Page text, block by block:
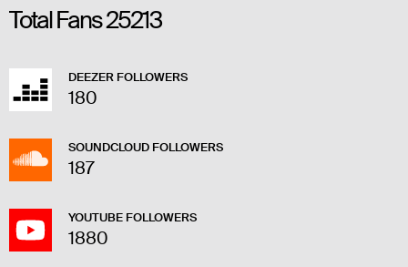
Total Fans25213
DEEZER FOLLOWERS
180
SOUNDCLOUD FOLLOWERS
187
YOUTUBE FOLLOWERS
1880